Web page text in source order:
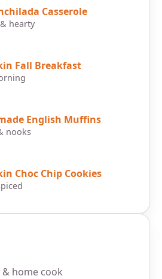
Casserole
hearty
Fall Breakfast
English Muffins
nooks
Choc Chip Cookies
home cook